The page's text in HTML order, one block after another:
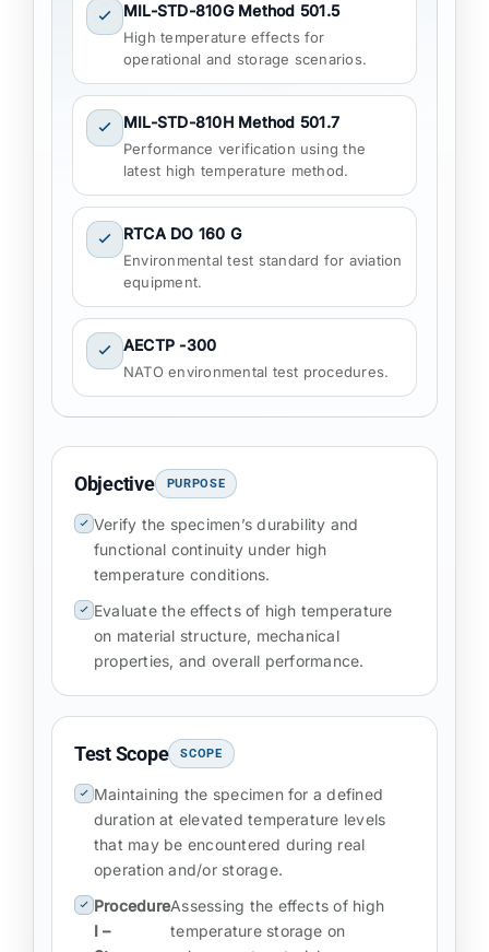
MIL-STD-810G Method 501.5
High temperature effects for
operational and storage scenarios.
MIL-STD-810H Method 501.7
Performance verification using the
latest high temperature method.
RTCA DO 160 G
Environmental test standard for aviation
equipment.
AECTP -300
NATO environmental test procedures.
Objective PURPOSE
Verify the specimen’s durability and
functional continuity under high
temperature conditions.
Evaluate the effects of high temperature
on material structure, mechanical
properties, and overall performance.
Test Scope SCOPE
Maintaining the specimen for a defined
duration at elevated temperature levels
that may be encountered during real
operation and/or storage.
Procedure
I –
Assessing the effects of high
temperature storage on